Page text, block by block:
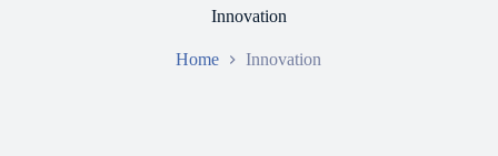
Innovation
Home Innovation